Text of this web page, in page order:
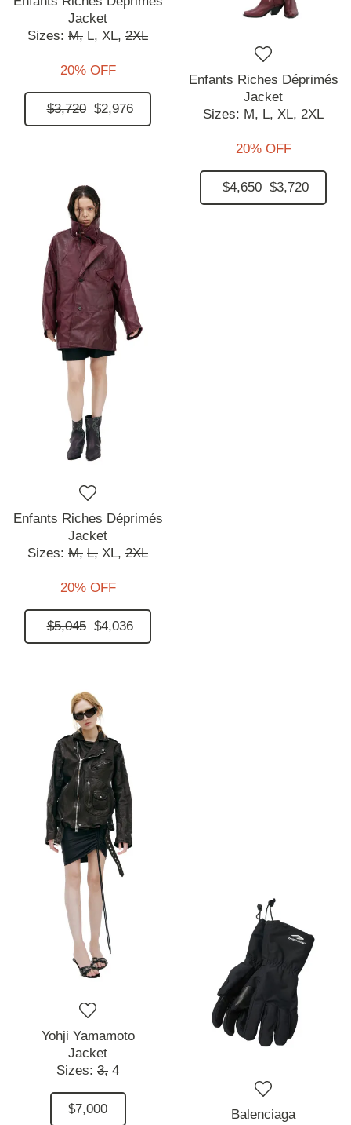
Jacket
Sizes: M, L, XL, 2XL
20% OFF
$3,720 $2,976
Enfants Riches Déprimés
Jacket
Sizes: M, L, XL, 2XL
20% OFF
$4,650 $3,720
Enfants Riches Déprimés
Jacket
Sizes: M, L, XL, 2XL
20% OFF
$5,045 $4,036
Yohji Yamamoto
Jacket
Sizes: 3, 4
$7,000
Balenciaga